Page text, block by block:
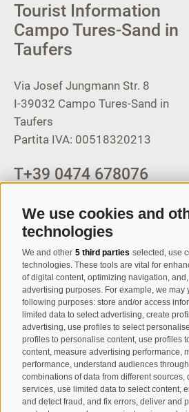
We use cookies and
technologies
We and other 5 third parties selected, use
technologies. These tools are vital for
of digital content, optimizing navigation,
advertising purposes. For example, we may
following purposes: store and/or access
limited data to select advertising, create
advertising, use profiles to select
profiles to personalise content, use profiles
content, measure advertising performance,
performance, understand audiences
combinations of data from different sources,
services, use limited data to select content,
and detect fraud, and fix errors, deliver and
Tourist Information
Campo Tures-Sand in
Taufers
Via Josef Jungmann Str. 8
I-39032 Campo Tures-Sand in
Taufers
Partita IVA: 00518320213
T+39 0474 678076
Registration
I have read and agree with the